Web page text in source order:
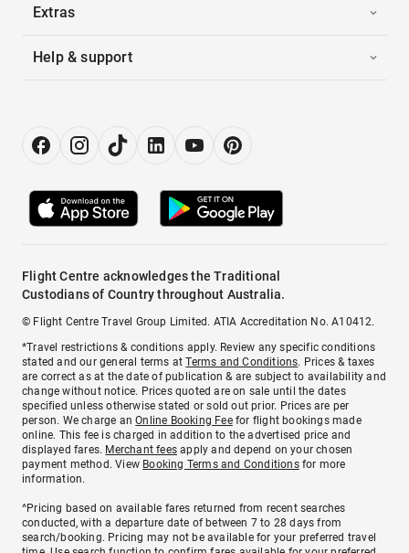
Extras
Help & support
Flight Centre acknowledges the Traditional
Custodians of Country throughout Australia.
© Flight Centre Travel Group Limited. ATIA Accreditation No. A10412.
*Travel restrictions & conditions apply. Review any specific conditions
stated and our general terms atTerms and Conditions. Prices & taxes
are correct as at the date of publication & are subject to availability and
change without notice. Prices quoted are on sale until the dates
specified unless otherwise stated or sold out prior. Prices are per
person. We charge anOnline Booking Feefor flight bookings made
online. This fee is charged in addition to the advertised price and
displayed fares. Merchant fees apply and depend on your chosen
payment method. View Booking Terms and Conditionsfor more
information.
^Pricing based on available fares returned from recent searches
conducted, with a departure date of between 7 to 28 days from
search/booking. Pricing may not be available for your preferred travel